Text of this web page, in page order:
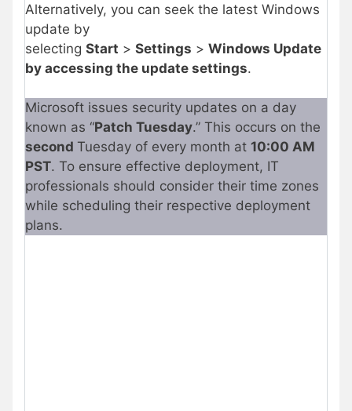
Alternatively, you can seek the latest Windows
update by
selecting Start > Settings > Windows Update
by accessing the update settings.
Microsoft issues security updates on a day
known as “Patch Tuesday.” This occurs on the
second Tuesday of every month at 10:00 AM
PST. To ensure effective deployment, IT
professionals should consider their time zones
while scheduling their respective deployment
plans.